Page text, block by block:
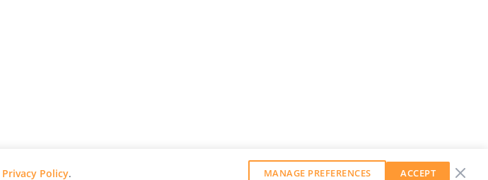
Privacy Policy. MANAGE PREFERENCES ACCEPT